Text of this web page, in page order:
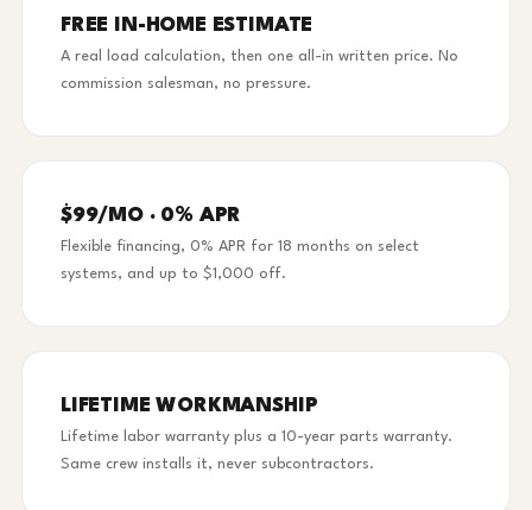
FREE IN-HOME ESTIMATE
A real load calculation, then one all-in written price. No
commission salesman, no pressure.
$99/MO · 0% APR
Flexible financing, 0% APR for 18 months on select
systems, and up to $1,000 off.
LIFETIME WORKMANSHIP
Lifetime labor warranty plus a 10-year parts warranty.
Same crew installs it, never subcontractors.